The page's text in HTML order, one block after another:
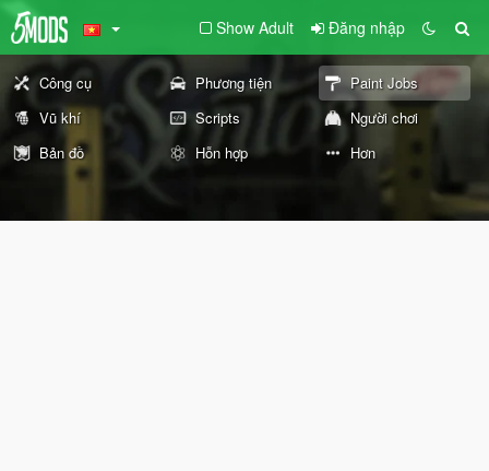
Show Adult Đăng nhập
Công cụ Phương tiện
Paint Jobs
Vũ khí
Scripts
Người chơi
Bản đồ
Hỗn hợp Hơn